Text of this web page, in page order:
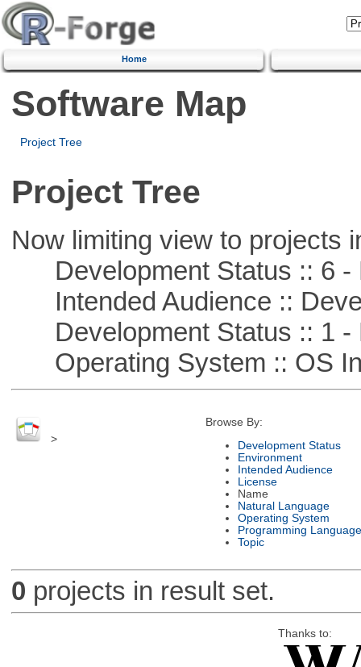
Home
Software Map
Project Tree
Project Tree
Now limiting view to projects
Development Status :: 6 -
Intended Audience ::
Development Status :: 1 -
Operating System :: OS
>
Browse By:
Development Status
Environment
Intended Audience
License
Name
Natural Language
Operating System
Programming Language
Topic
0 projects in result set.
Thanks to: